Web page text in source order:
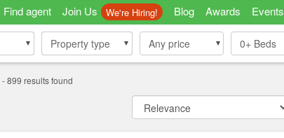
Find agent Join Us We're Hiring! Blog Awards Events
Property type
Property type Any price 0+ Beds
-899 results found